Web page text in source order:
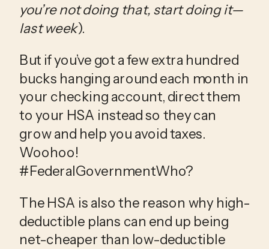
you’re not doing that, start doing it—
last week).
But if you’ve got a few extra hundred
bucks hanging around each month in
your checking account, direct them
to your HSA instead so they can
grow and help you avoid taxes.
Woohoo!
#FederalGovernmentWho?
The HSA is also the reason why high-
deductible plans can end up being
net-cheaper than low-deductible